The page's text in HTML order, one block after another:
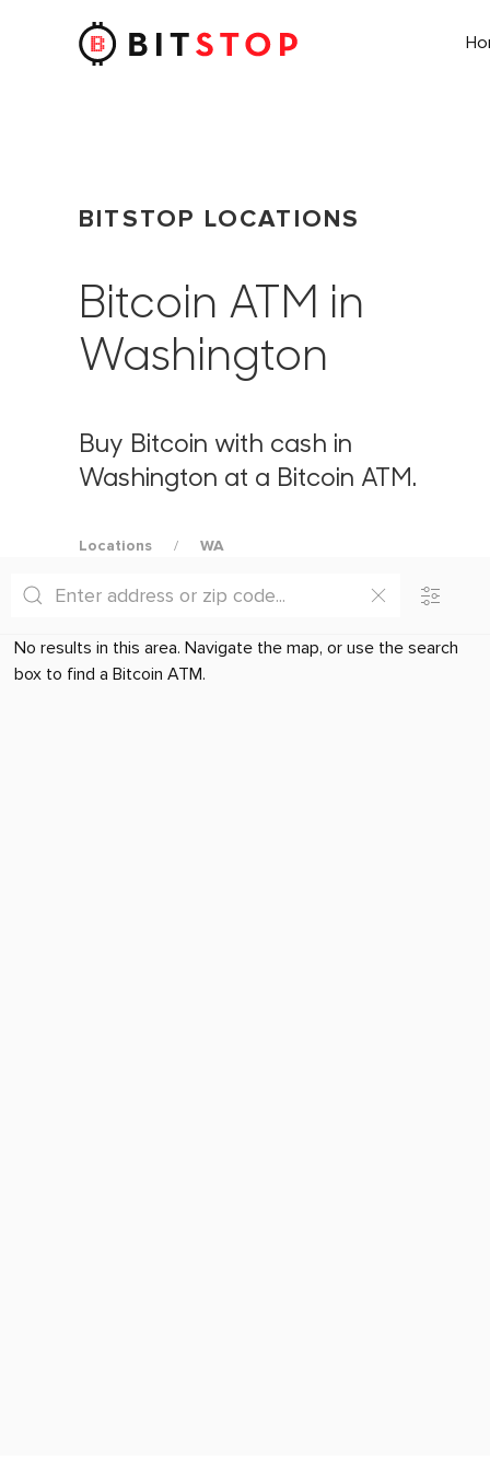
Skip to main content
BITSTOP LOCATIONS
Bitcoin ATM in
Washington
Buy Bitcoin with cash in
Washington at a Bitcoin ATM.
Locations WA
No results in this area. Navigate the map, or use the search
box to find a Bitcoin ATM.